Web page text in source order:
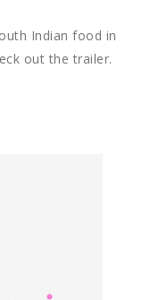
Indian food in
out the trailer.